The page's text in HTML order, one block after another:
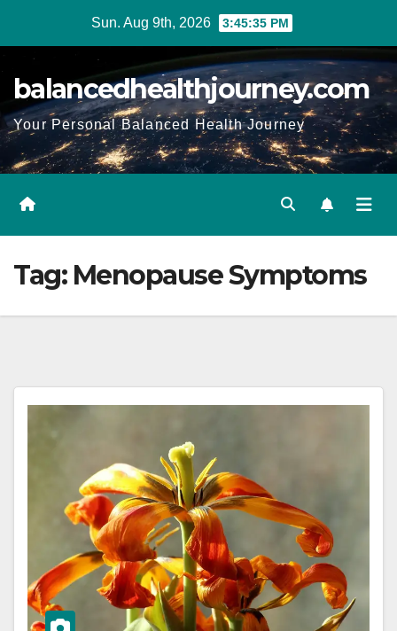
Sun. Aug 9th, 2026 3:45:36 PM
balancedhealthjourney.com
Your Personal Balanced Health Journey
Tag: Menopause Symptoms